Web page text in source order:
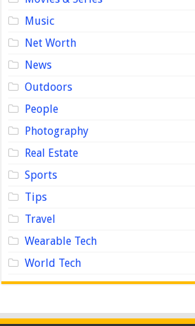
Music
Net Worth
News
Outdoors
People
Photography
Real Estate
Sports
Tips
Travel
Wearable Tech
World Tech